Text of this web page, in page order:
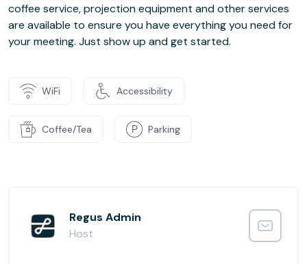
coffee service, projection equipment and other services
are available to ensure you have everything you need for
your meeting. Just show up and get started.
WiFi Accessibility
Coffee/Tea Parking
Regus Admin
Host